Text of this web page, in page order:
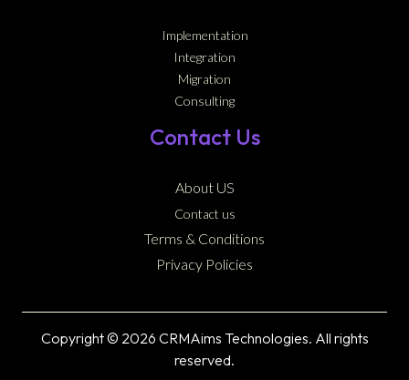
Implementation
Integration
Migration
Consulting
Contact Us
About US
Contact us
Terms & Conditions
Privacy Policies
Copyright © 2026 CRMAims Technologies. All rights
reserved.